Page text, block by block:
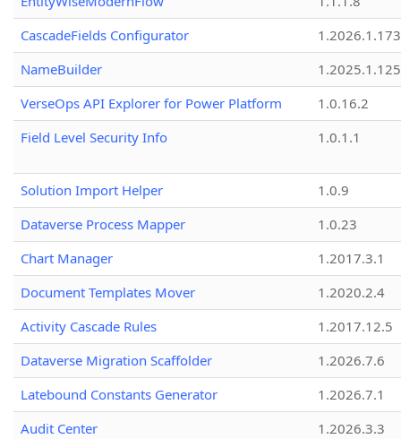
CascadeFields Configurator
1.2026.1.173
NameBuilder
1.2025.1.125
VerseOps API Explorer for Power Platform
1.0.16.2
Field Level Security Info
1.0.1.1
Solution Import Helper
1.0.9
Dataverse Process Mapper
1.0.23
Chart Manager
1.2017.3.1
Document Templates Mover
1.2020.2.4
Activity Cascade Rules
1.2017.12.5
Dataverse Migration Scaffolder
1.2026.7.6
Latebound Constants Generator
1.2026.7.1
Audit Center
1.2026.3.3